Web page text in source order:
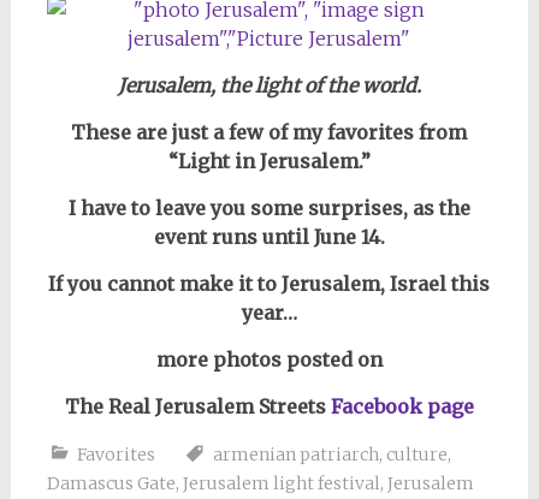
Jerusalem, the light of the world.
These are just a few of my favorites from
“Light in Jerusalem.”
I have to leave you some surprises, asthe
event runs until June 14.
If you cannot make it to Jerusalem, Israel this
year…
more photos posted on
The Real Jerusalem StreetsFacebook page
Favorites armenian patriarch, culture,
Damascus Gate, Jerusalem light festival, Jerusalem